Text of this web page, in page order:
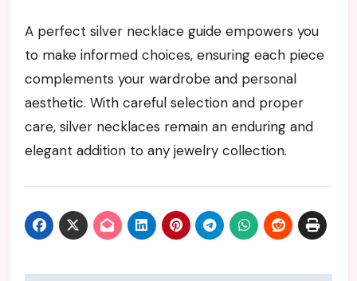
A perfect silver necklace guide empowers you
to make informed choices, ensuring each piece
complements your wardrobe and personal
aesthetic. With careful selection and proper
care, silver necklaces remain an enduring and
elegant addition to any jewelry collection.